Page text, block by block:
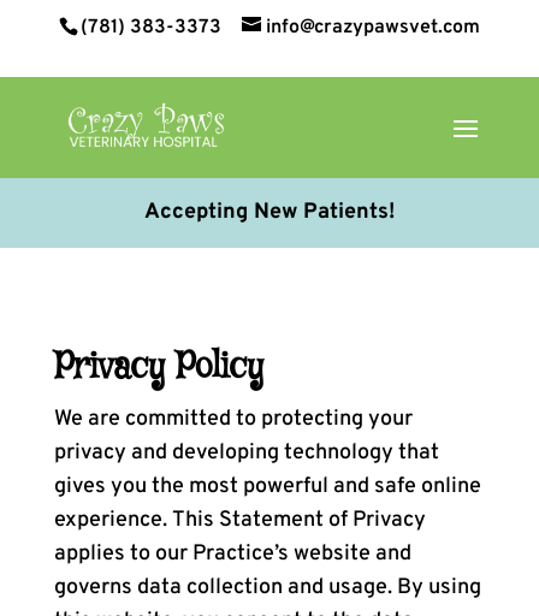
(781) 383-3373 info@crazypawsvet.com
Accepting New Patients!
Privacy Policy
We are committed to protecting your
privacy and developing technology that
gives you the most powerful and safe online
experience. This Statement of Privacy
applies to our Practice’s website and
governs data collection and usage. By using